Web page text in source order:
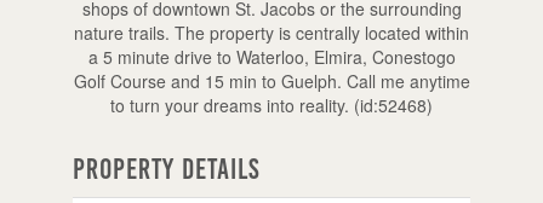
shops of downtown St. Jacobs or the surrounding
nature trails. The property is centrally located within
a 5 minute drive to Waterloo, Elmira, Conestogo
Golf Course and 15 min to Guelph. Call me anytime
to turn your dreams into reality. (id:52468)
Property Details